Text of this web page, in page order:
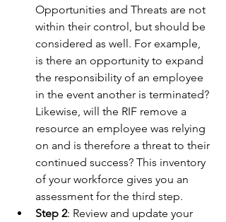
Opportunities and Threats are not
within their control, but should be
considered as well. For example,
is there an opportunity to expand
the responsibility of an employee
in the event another is terminated?
Likewise, will the RIF remove a
resource an employee was relying
on and is therefore a threat to their
continued success? This inventory
of your workforce gives you an
assessment for the third step.
Step 2: Review and update your